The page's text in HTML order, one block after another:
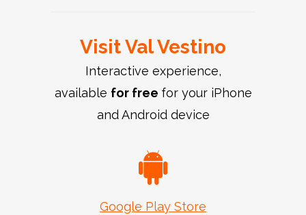
Visit Val Vestino
Interactive experience,
available for free for your iPhone
and Android device
Google Play Store